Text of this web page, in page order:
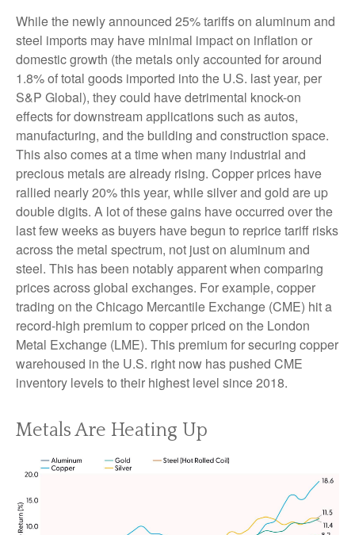
While the newly announced 25% tariffs on aluminum and
steel imports may have minimal impact on inflation or
domestic growth (the metals only accounted for around
1.8% of total goods imported into the U.S. last year, per
S&P Global), they could have detrimental knock-on
effects for downstream applications such as autos,
manufacturing, and the building and construction space.
This also comes at a time when many industrial and
precious metals are already rising. Copper prices have
rallied nearly 20% this year, while silver and gold are up
double digits. A lot of these gains have occurred over the
last few weeks as buyers have begun to reprice tariff risks
across the metal spectrum, not just on aluminum and
steel. This has been notably apparent when comparing
prices across global exchanges. For example, copper
trading on the Chicago Mercantile Exchange (CME) hit a
record-high premium to copper priced on the London
Metal Exchange (LME). This premium for securing copper
warehoused in the U.S. right now has pushed CME
inventory levels to their highest level since 2018.
Metals Are Heating Up